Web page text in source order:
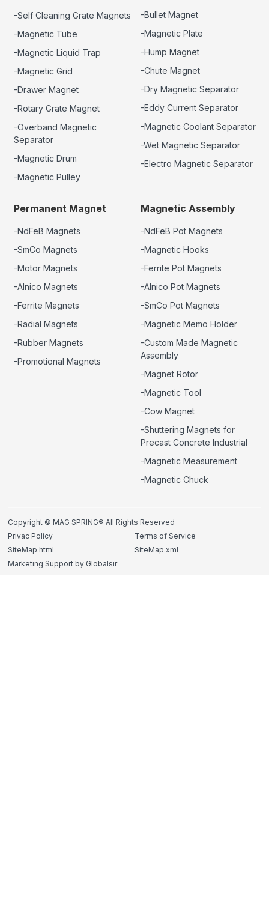
-Self Cleaning Grate Magnets
-Magnetic Tube
-Magnetic Liquid Trap
-Magnetic Grid
-Drawer Magnet
-Rotary Grate Magnet
-Overband Magnetic
Separator
-Magnetic Drum
-Magnetic Pulley
-Bullet Magnet
-Magnetic Plate
-Hump Magnet
-Chute Magnet
-Dry Magnetic Separator
-Eddy Current Separator
-Magnetic Coolant Separator
-Wet Magnetic Separator
-Electro Magnetic Separator
Permanent Magnet
-NdFeB Magnets
-SmCo Magnets
-Motor Magnets
-Alnico Magnets
-Ferrite Magnets
-Radial Magnets
-Rubber Magnets
-Promotional Magnets
Magnetic Assembly
-NdFeB Pot Magnets
-Magnetic Hooks
-Ferrite Pot Magnets
-Alnico Pot Magnets
-SmCo Pot Magnets
-Magnetic Memo Holder
-Custom Made Magnetic
Assembly
-Magnet Rotor
-Magnetic Tool
-Cow Magnet
-Shuttering Magnets for
Precast Concrete Industrial
-Magnetic Measurement
-Magnetic Chuck
Copyright © MAG SPRING® All Rights Reserved
Privac Policy
Terms of Service
SiteMap.html
SiteMap.xml
Marketing Support by Globalsir